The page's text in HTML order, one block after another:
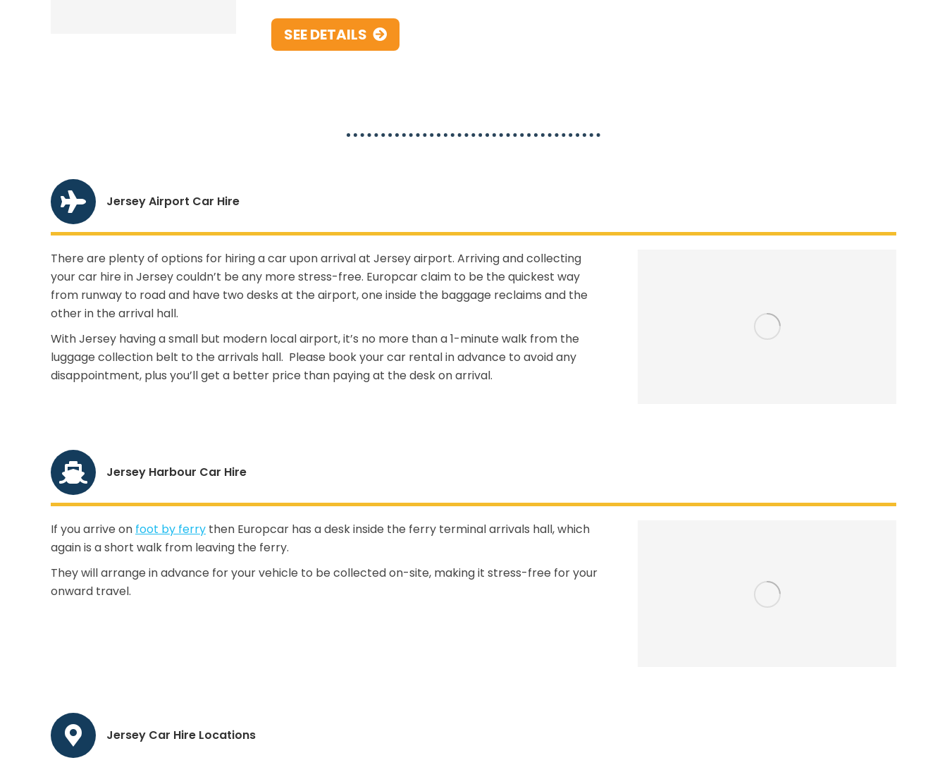
SEE DETAILS
Jersey Airport Car Hire
There are plenty of options for hiring a car upon arrival at Jersey airport. Arriving and collecting
your car hire in Jersey couldn’t be any more stress-free. Europcar claim to be the quickest way
from runway to road and have two desks at the airport, one inside the baggage reclaims and the
other in the arrival hall.
With Jersey having a small but modern local airport, it’s no more than a 1-minute walk from the
luggage collection belt to the arrivals hall. Please book your car rental in advance to avoid any
disappointment, plus you’ll get a better price than paying at the desk on arrival.
Jersey Harbour Car Hire
If you arrive on foot by ferry then Europcar has a desk inside the ferry terminal arrivals hall, which
again is a short walk from leaving the ferry.
They will arrange in advance for your vehicle to be collected on-site, making it stress-free for your
onward travel.
Jersey Car Hire Locations